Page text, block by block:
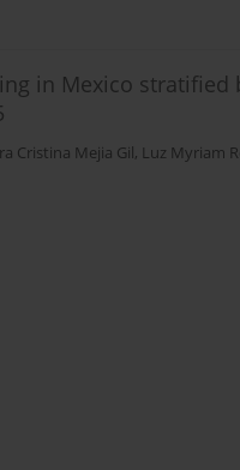
in Mexico stratified
Cristina Mejia Gil, Luz Myriam